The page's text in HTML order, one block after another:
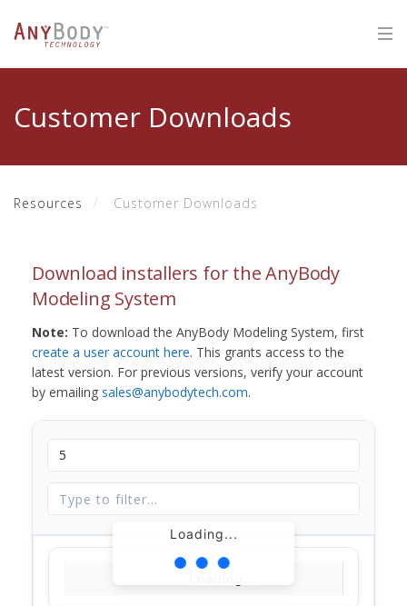
Customer Downloads
Resources Customer Downloads
Download installers for the AnyBody
Modeling System
Note: To download the AnyBody Modeling System, first
create a user account here. This grants access to the
latest version. For previous versions, verify your account
by emailing sales@anybodytech.com.
Loading...